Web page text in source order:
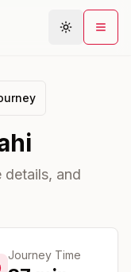
Journey
details, and
Journey Time